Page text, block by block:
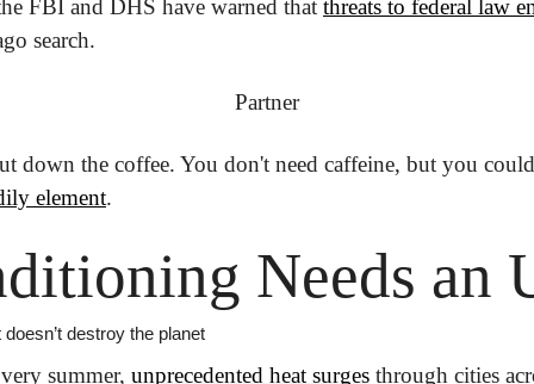
FBI and DHS have warned that threats to federal law
search.
Partner
down the coffee. You don't need caffeine, but you
element.
Needs an
destroy the planet
summer, unprecedented heat surges through cities